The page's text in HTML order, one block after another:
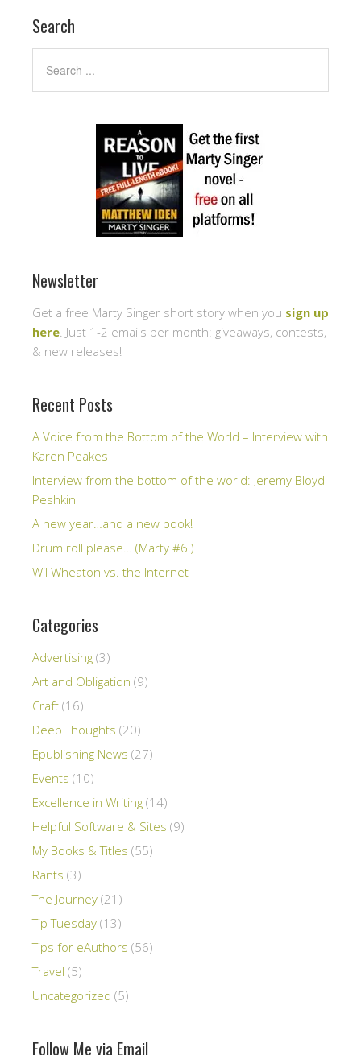
Search
Newsletter
Get a free Marty Singer short story when you sign up
here . Just 1-2 emails per month: giveaways, contests,
& new releases!
Recent Posts
A Voice from the Bottom of the World – Interview with
Karen Peakes
Interview from the bottom of the world: Jeremy Bloyd-
Peshkin
A new year…and a new book!
Drum roll please… (Marty #6!)
Wil Wheaton vs. the Internet
Categories
Advertising (3)
Art and Obligation (9)
Craft (16)
Deep Thoughts (20)
Epublishing News (27)
Events (10)
Excellence in Writing (14)
Helpful Software & Sites (9)
My Books & Titles (55)
Rants (3)
The Journey (21)
Tip Tuesday (13)
Tips for eAuthors (56)
Travel (5)
Uncategorized (5)
Follow Me via Email